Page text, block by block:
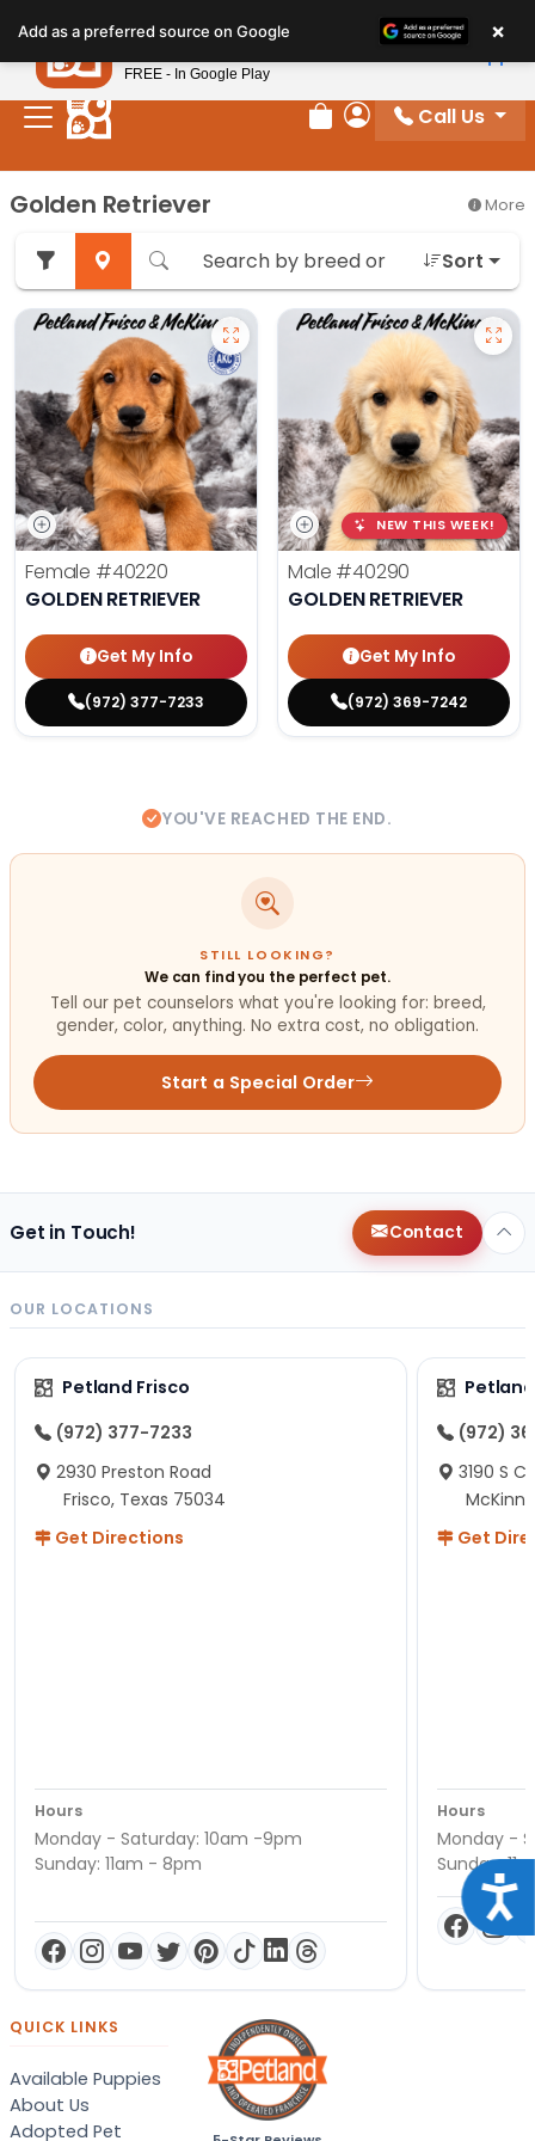
note:
This
website
includes
system.
Review Order
My Account
Call Us
Golden Retriever More
Sort
Female #40220
GOLDEN RETRIEVER
Get My Info
(972) 377-7233
NEW THIS WEEK!
Male #40290
GOLDEN RETRIEVER
Get My Info
(972) 369-7242
YOU'VE REACHED THE END.
STILL LOOKING?
We can find you the perfect pet.
Tell our pet counselors what you're looking for: breed,
gender, color, anything. No extra cost, no obligation.
Start a Special Order
Get in Touch! Contact
OUR LOCATIONS
Petland Frisco
(972) 377-7233
2930 Preston Road
Frisco, Texas 75034
Get Directions
Hours
Monday - Saturday: 10am -9pm
Sunday: 11am - 8pm
(972)
3190 S
Get
Hours
Monday -
Sunday:
QUICK LINKS
Available Puppies
About Us
Adopted Pet
Add as a preferred source on Google ×
Petland
FREE - In Google Play